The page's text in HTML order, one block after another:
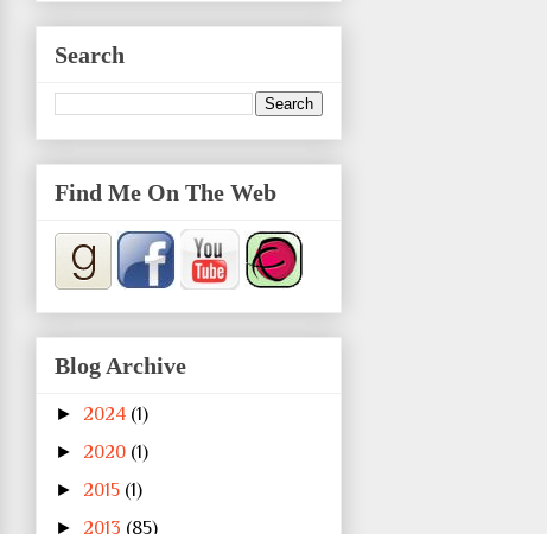
Search
Find Me On The Web
Blog Archive
► 2024 (1)
► 2020 (1)
► 2015 (1)
► 2013 (85)